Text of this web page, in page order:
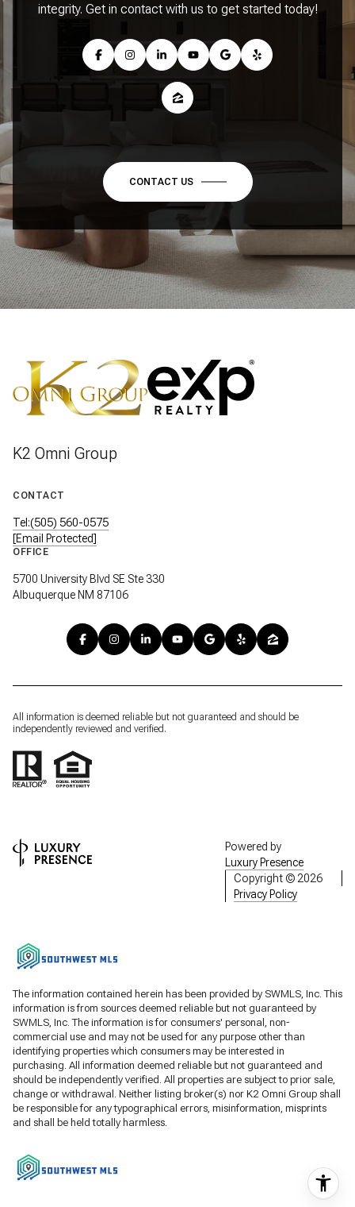
integrity. Get in contact with us to get started today!
CONTACT US
K2 Omni Group
CONTACT
Tel:(505) 560-0575
[email Protected]
OFFICE
5700 University Blvd SE Ste 330
Albuquerque NM 87106
All information is deemed reliable but not guaranteed and should be
independently reviewed and verified.
Powered by
Luxury Presence
Copyright © 2026
Privacy Policy
The information contained herein has been provided by SWMLS, Inc. This
information is from sources deemed reliable but not guaranteed by
SWMLS, Inc. The information is for consumers' personal, non-
commercial use and may not be used for any purpose other than
identifying properties which consumers may be interested in
purchasing. All information deemed reliable but not guaranteed and
should be independently verified. All properties are subject to prior sale,
change or withdrawal. Neither listing broker(s) nor K2 Omni Group shall
be responsible for any typographical errors, misinformation, misprints
and shall be held totally harmless.